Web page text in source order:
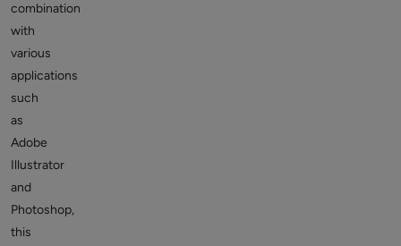
combination
with
various
applications
such
as
Adobe
Illustrator
and
Photoshop,
this